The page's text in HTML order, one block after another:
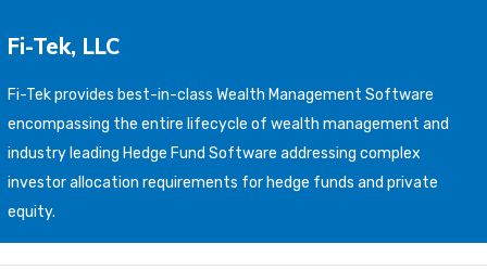
Fi-Tek, LLC
Fi-Tek provides best-in-class Wealth Management Software
encompassing the entire lifecycle of wealth management and
industry leading Hedge Fund Software addressing complex
investor allocation requirements for hedge funds and private
equity.